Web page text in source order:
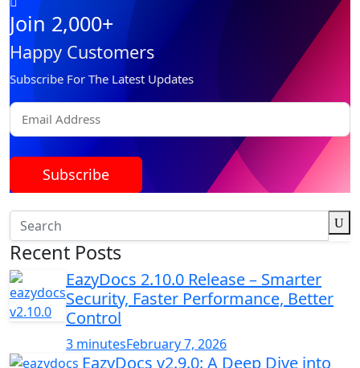
Join 2,000+
Happy Customers
Subscribe For The Latest Updates
Subscribe
Recent Posts
EazyDocs 2.10.0 Release – Smarter
Security, Faster Performance, Better
Control
3 minutesFebruary 7, 2026
EazyDocs v2.9.0: A Deep Dive into